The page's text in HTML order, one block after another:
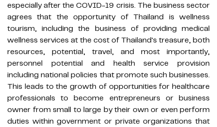
especially after the COVID-19 crisis. The business sector
agrees that the opportunity of Thailand is wellness
tourism, including the business of providing medical
wellness services at the cost of Thailand's treasure, both
resources, potential, travel, and most importantly,
personnel potential and health service provision
including national policies that promote such businesses.
This leads to the growth of opportunities for healthcare
professionals to become entrepreneurs or business
owner from small to large by their own or even perform
duties within government or private organizations that